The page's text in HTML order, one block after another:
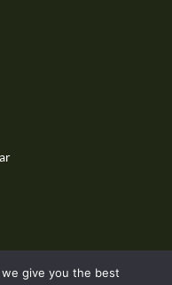
give you the best